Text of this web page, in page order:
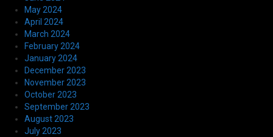
May 2024
April 2024
March 2024
February 2024
January 2024
December 2023
November 2023
October 2023
September 2023
August 2023
July 2023